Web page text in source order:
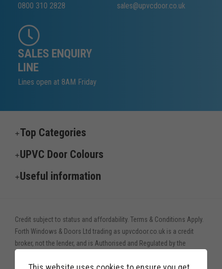
0800 310 2828 sales@upvcdoor.co.uk
SALES ENQUIRY
LINE
Lines open at 8AM Friday
Top Categories
UPVC Door Colours
Useful information
Credit subject to status and affordability. Terms & Conditions Apply.
Forth Windows & Doors Ltd trading as upvcdoor.co.uk is a credit
broker, not the lender, and is Authorised and Regulated by the